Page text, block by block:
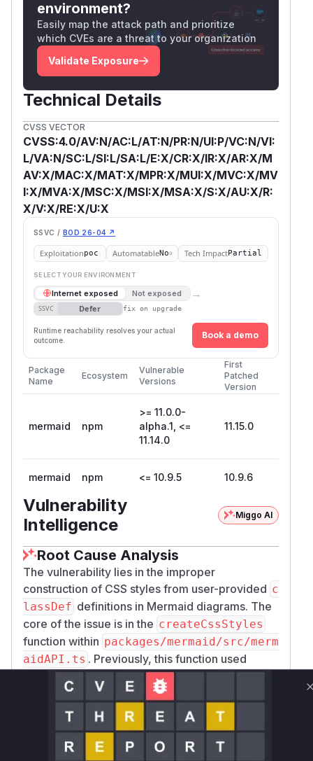
environment?
Easily map the attack path and prioritize
which CVEs are a threat to your organization
Validate Exposure
Technical Details
CVSS VECTOR
CVSS:4.0/AV:N/AC:L/AT:N/PR:N/UI:P/VC:N/VI:
L/VA:N/SC:L/SI:L/SA:L/E:X/CR:X/IR:X/AR:X/M
AV:X/MAC:X/MAT:X/MPR:X/MUI:X/MVC:X/MV
I:X/MVA:X/MSC:X/MSI:X/MSA:X/S:X/AU:X/R:
X/V:X/RE:X/U:X
SSVC / BOD 26-04 ↗
Exploitationpoc AutomatableNo Tech ImpactPartial
SELECT YOUR ENVIRONMENT
Internet exposed Not exposed →
SSVC Defer fix on upgrade
Runtime reachability resolves your actual
outcome.
Book a demo
Package
Name
Ecosystem
Vulnerable
Versions
First
Patched
Version
mermaid npm
>= 11.0.0-
alpha.1, <=
11.14.0
11.15.0
mermaid npm <= 10.9.5 10.9.6
Vulnerability
Intelligence
Miggo AI
Root Cause Analysis
The vulnerability lies in the improper
construction of CSS styles from user-provided c
lassDef definitions in Mermaid diagrams. The
core of the issue is in the createCssStyles
function within packages/mermaid/src/merm
aidAPI.ts . Previously, this function used
simple string concatenation to build a stylesheet
from diagram definitions. This allowed an
attacker to craft a
classDef
with malicious
content that could break out of the SVG's
<styl
block and inject arbitrary HTML into the